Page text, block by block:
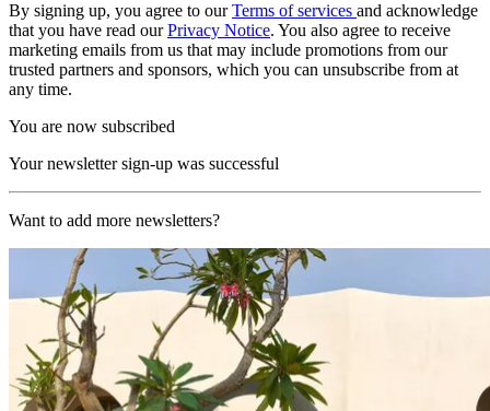
By signing up, you agree to ourTerms of services and acknowledge
that you have read ourPrivacy Notice. You also agree to receive
marketing emails from us that may include promotions from our
trusted partners and sponsors, which you can unsubscribe from at
any time.
You are now subscribed
Your newsletter sign-up was successful
Want to add more newsletters?